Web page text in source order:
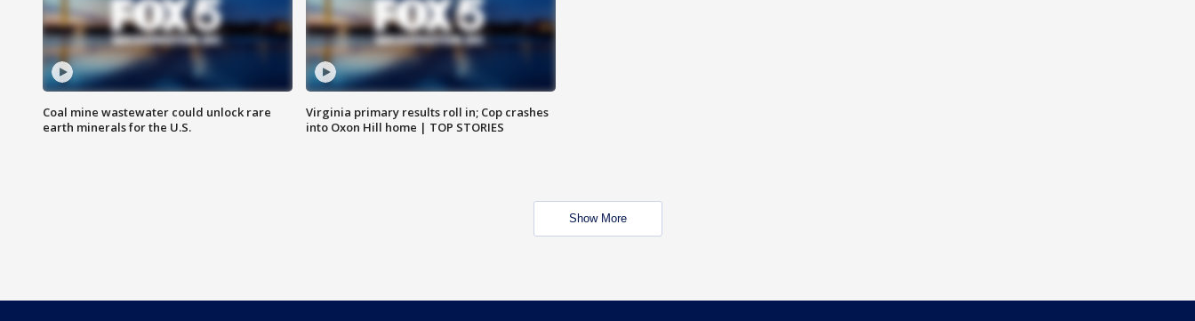
Coal mine wastewater could unlock rare
earth minerals for the U.S.
Virginia primary results roll in; Cop crashes
into Oxon Hill home | TOP STORIES
Show More